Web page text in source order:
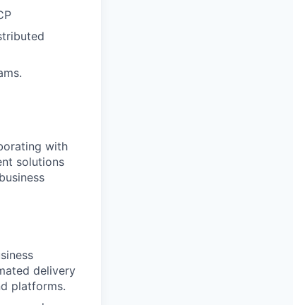
with
solutions
delivery
platforms.